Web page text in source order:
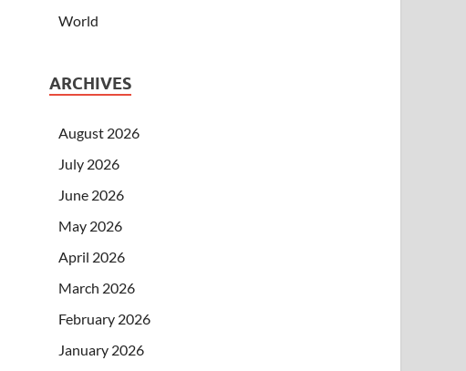
World
ARCHIVES
August 2026
July 2026
June 2026
May 2026
April 2026
March 2026
February 2026
January 2026